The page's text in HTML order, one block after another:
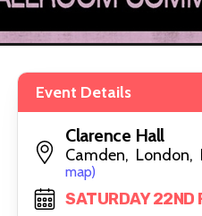
Event Details
Clarence Hall
Camden, London,
map)
SATURDAY 22ND